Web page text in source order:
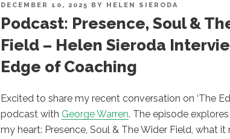
POSTED
DECEMBER 10, 2025 BY HELEN SIERODA
Podcast: Presence, Soul &
Field – Helen Sieroda
Edge of Coaching
Excited to share my recent conversation on ‘The
podcast with George Warren. The episode
my heart: Presence, Soul & The Wider Field, what